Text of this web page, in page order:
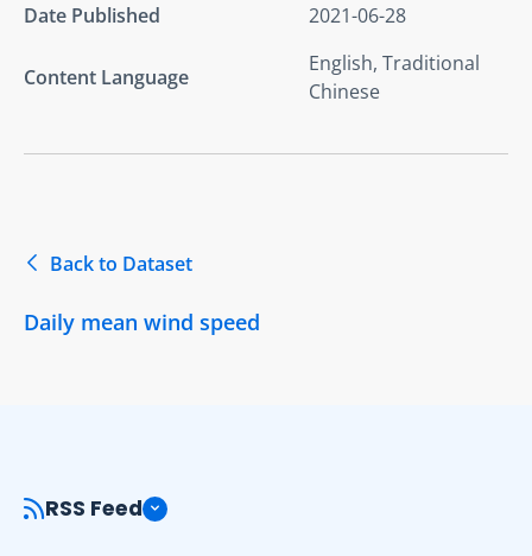
Date Published
2021-06-28
Content Language
English, Traditional
Chinese
Back to Dataset
Daily mean wind speed
RSS Feed